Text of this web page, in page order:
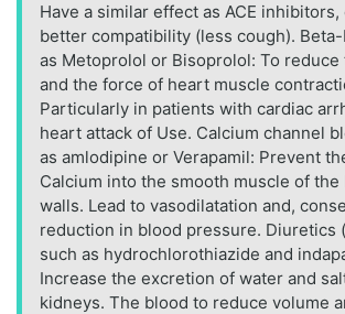
Have a similar effect as ACE
better compatibility (less cough).
as Metoprolol or Bisoprolol: To
and the force of heart muscle
Particularly in patients with cardiac
heart attack of Use. Calcium channel
as amlodipine or Verapamil: Prevent
Calcium into the smooth muscle of the
walls. Lead to vasodilatation and,
reduction in blood pressure. Diuretics
such as hydrochlorothiazide and
Increase the excretion of water and
kidneys. The blood to reduce volume